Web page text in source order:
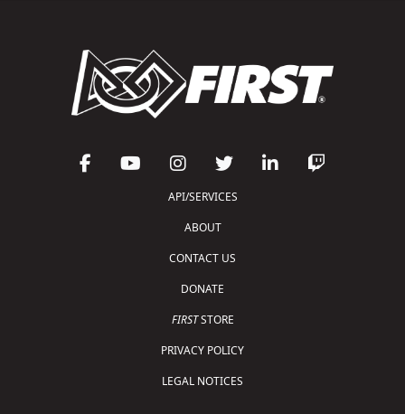
API/SERVICES
ABOUT
CONTACT US
DONATE
FIRSTSTORE
PRIVACY POLICY
LEGAL NOTICES